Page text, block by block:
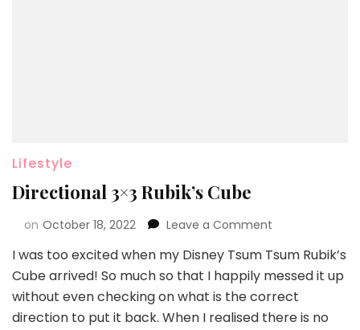
Lifestyle
Directional 3×3 Rubik’s Cube
on October 18, 2022 Leave a Comment
I was too excited when my Disney Tsum Tsum Rubik’s
Cube arrived! So much so that I happily messed it up
without even checking on what is the correct
direction to put it back. When I realised there is no